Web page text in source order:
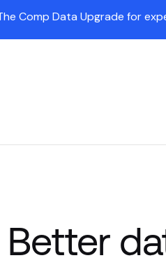
Comp Data Upgrade for
Better